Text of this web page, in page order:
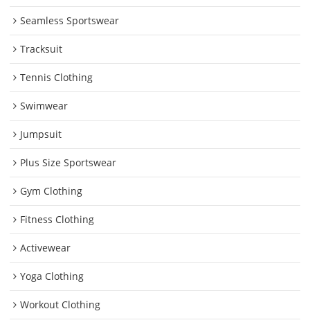
Seamless Sportswear
Tracksuit
Tennis Clothing
Swimwear
Jumpsuit
Plus Size Sportswear
Gym Clothing
Fitness Clothing
Activewear
Yoga Clothing
Workout Clothing